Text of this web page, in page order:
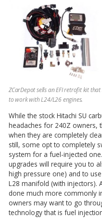
ZCarDepot sells an EFI retrofit kit
to work with L24/L26 engines.
While the stock Hitachi SU
headaches for 240Z owners,
when they are completely
still, some opt to completely
system for a fuel-injected
upgrades will require you to
high pressure one) and to
L28 manifold (with injectors).
done much more commonly
owners may want to go
technology that is fuel